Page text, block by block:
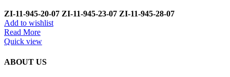
ZI-11-945-20-07 ZI-11-945-23-07 ZI-11-945-28-07
Add to wishlist
Read More
Quick view
ABOUT US